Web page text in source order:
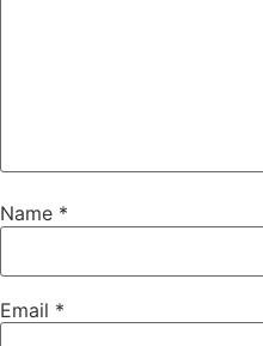
Name *
Email *